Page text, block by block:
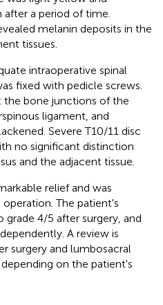
a period of time.
melanin deposits in the
tissues.
intraoperative spinal
fixed with pedicle screws.
bone junctions of the
ligament, and
Severe T10/11 disc
no significant distinction
and the adjacent tissue.
relief and was
The patient's
4/5 after surgery, and
A review is
surgery and lumbosacral
on the patient's